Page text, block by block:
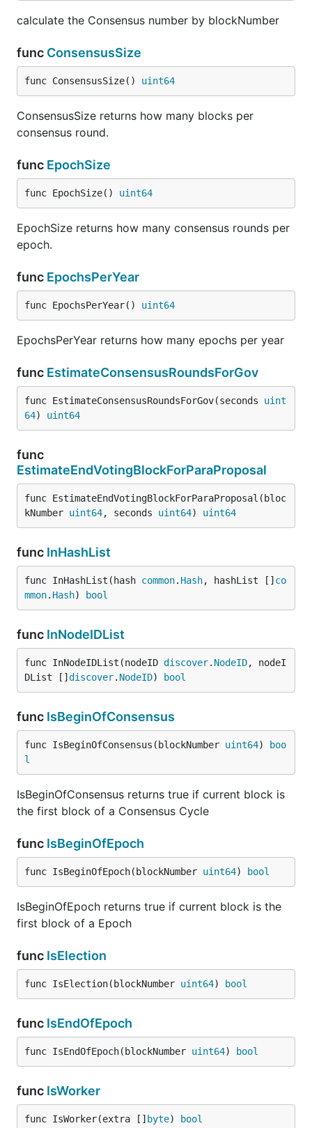
calculate the Consensus number by blockNumber
func ConsensusSize
func ConsensusSize() uint64
ConsensusSize returns how many blocks per
consensus round.
func EpochSize
func EpochSize() uint64
EpochSize returns how many consensus rounds per
epoch.
func EpochsPerYear
func EpochsPerYear() uint64
EpochsPerYear returns how many epochs per year
func EstimateConsensusRoundsForGov
func EstimateConsensusRoundsForGov(seconds uint
64) uint64
func
EstimateEndVotingBlockForParaProposal
func EstimateEndVotingBlockForParaProposal(bloc
kNumber uint64, seconds uint64) uint64
func InHashList
func InHashList(hash common. Hash, hashList [] co
mmon. Hash) bool
func InNodeIDList
func InNodeIDList(nodeID discover. NodeID, nodeI
DList [] discover. NodeID) bool
func IsBeginOfConsensus
func IsBeginOfConsensus(blockNumber uint64)
boo
l
IsBeginOfConsensus returns true if current block is
the first block of a Consensus Cycle
func IsBeginOfEpoch
func IsBeginOfEpoch(blockNumber uint64) bool
IsBeginOfEpoch returns true if current block is the
first block of a Epoch
func IsElection
func IsElection(blockNumber uint64) bool
func IsEndOfEpoch
func IsEndOfEpoch(blockNumber uint64) bool
func IsWorker
func IsWorker(extra [] byte) bool